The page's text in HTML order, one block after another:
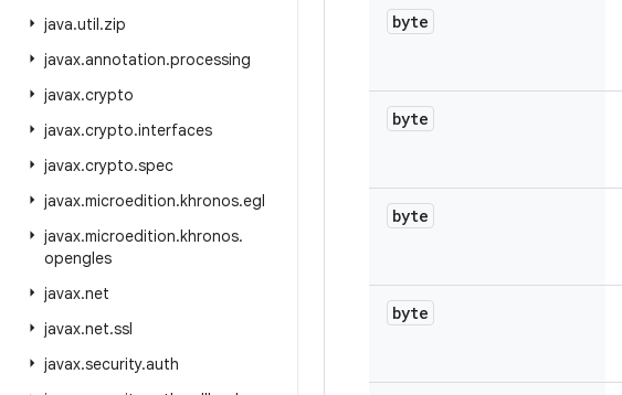
java.util.zip
javax.annotation.processing
javax.crypto
javax.crypto.interfaces
javax.crypto.spec
javax.microedition.khronos.egl
javax.microedition.khronos.
opengles
javax.net
javax.net.ssl
javax.security.auth
byte
byte
byte
byte